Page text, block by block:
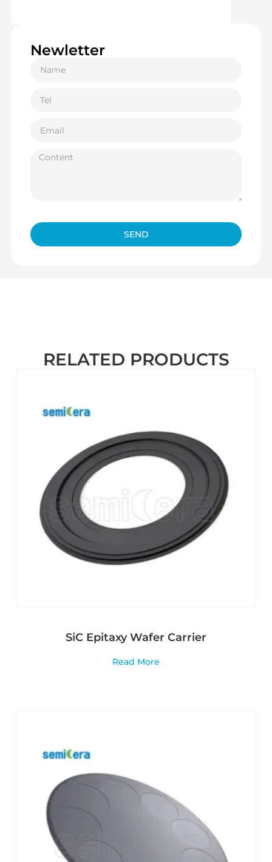
Newletter
SEND
RELATED PRODUCTS
SiC Epitaxy Wafer Carrier
Read More